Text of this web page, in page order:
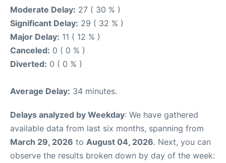
Moderate Delay: 27 ( 30 % )
Significant Delay: 29 ( 32 % )
Major Delay: 11 ( 12 % )
Canceled: 0 ( 0 % )
Diverted: 0 ( 0 % )
Average Delay: 34 minutes.
Delays analyzed by Weekday: We have gathered
available data from last six months, spanning from
March 29, 2026 to August 04, 2026. Next, you can
observe the results broken down by day of the week: